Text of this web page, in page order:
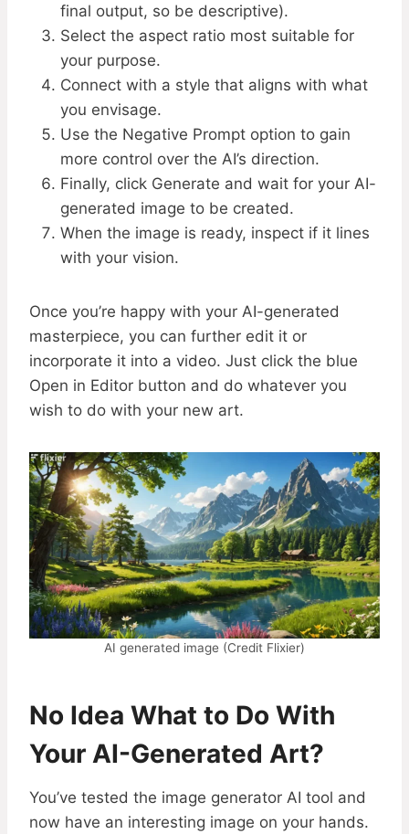
final output, so be descriptive).
Select the aspect ratio most suitable for
your purpose.
Connect with a style that aligns with what
you envisage.
Use the Negative Prompt option to gain
more control over the AI’s direction.
Finally, click Generate and wait for your AI-
generated image to be created.
When the image is ready, inspect if it lines
with your vision.
Once you’re happy with your AI-generated
masterpiece, you can further edit it or
incorporate it into a video. Just click the blue
Open in Editor button and do whatever you
wish to do with your new art.
AI generated image (Credit Flixier)
No Idea What to Do With
Your AI-Generated Art?
You’ve tested the image generator AI tool and
now have an interesting image on your hands.